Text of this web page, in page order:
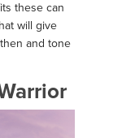
these can
will give
and tone